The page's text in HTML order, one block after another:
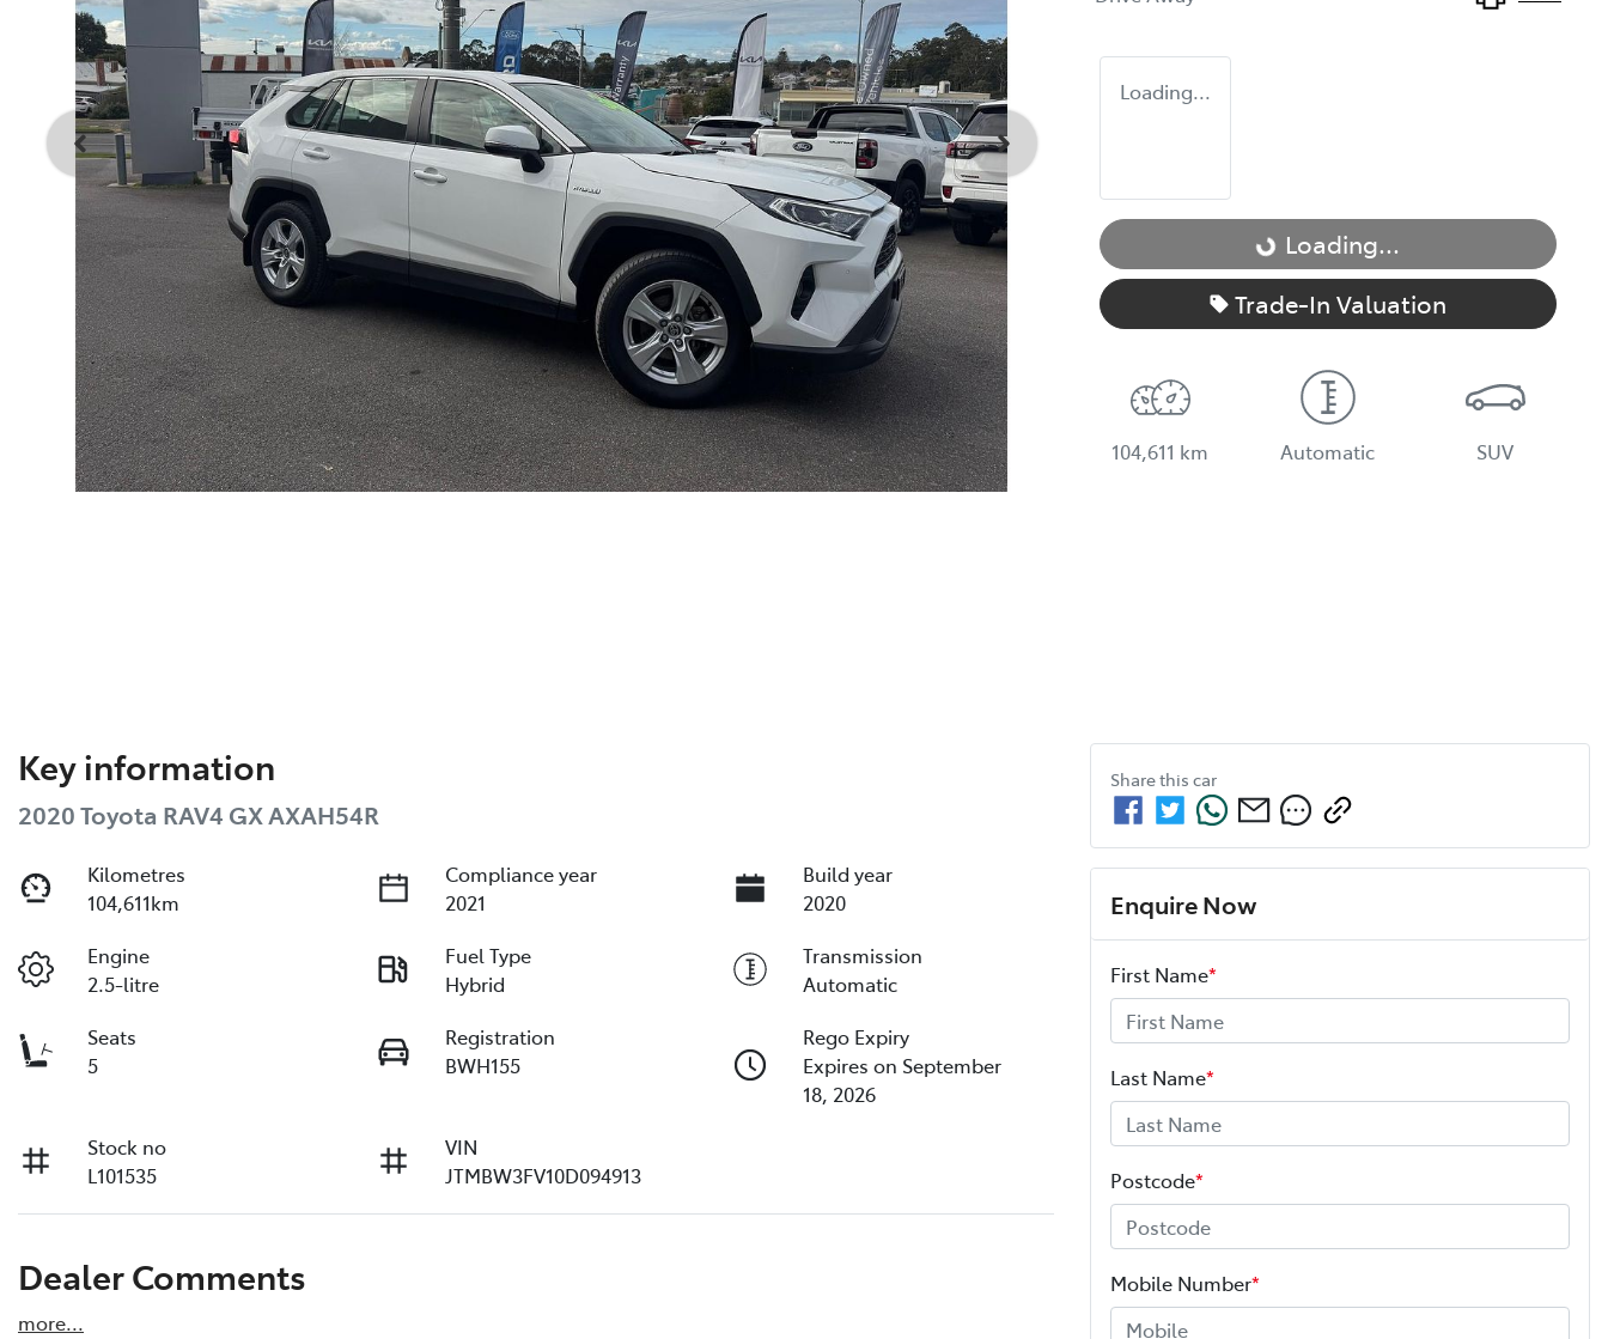
Loading...
Loading...
Loading...
Trade-In Valuation
104,611 km Automatic SUV
Key information
2020 Toyota RAV4 GX AXAH54R
Kilometres
104,611km
Compliance year
2021
Build year
2020
Engine
2.5-litre
Fuel Type
Hybrid
Transmission
Automatic
Seats
5
Registration
BWH155
Rego Expiry
Expires on September
18, 2026
Stock no
L101535
VIN
JTMBW3FV10D094913
Dealer Comments
more...
Share this car
Enquire Now
First Name*
Last Name*
Postcode*
Mobile Number*